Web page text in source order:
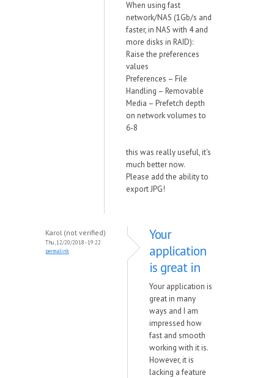
When using fast
network/NAS (1Gb/s and
faster, in NAS with 4 and
more disks in RAID):
Raise the preferences
values
Preferences – File
Handling – Removable
Media – Prefetch depth
on network volumes to
6-8
this was really useful, it's
much better now.
Please add the ability to
export JPG!
Karol (not verified)
Thu, 12/20/2018 - 19:22
permalink
Your
application
is great in
Your application is
great in many
ways and I am
impressed how
fast and smooth
working with it is.
However, it is
lacking a feature